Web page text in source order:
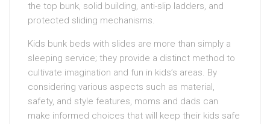
the top bunk, solid building, anti-slip ladders, and
protected sliding mechanisms.
Kids bunk beds with slides are more than simply a
sleeping service; they provide a distinct method to
cultivate imagination and fun in kids’s areas. By
considering various aspects such as material,
safety, and style features, moms and dads can
make informed choices that will keep their kids safe